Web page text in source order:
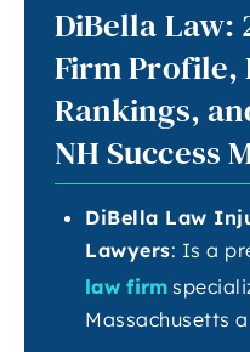
DiBella Law:
Firm Profile,
Rankings,
NH Success
DiBella Law
Lawyers: Is a
law firm
Massachusetts